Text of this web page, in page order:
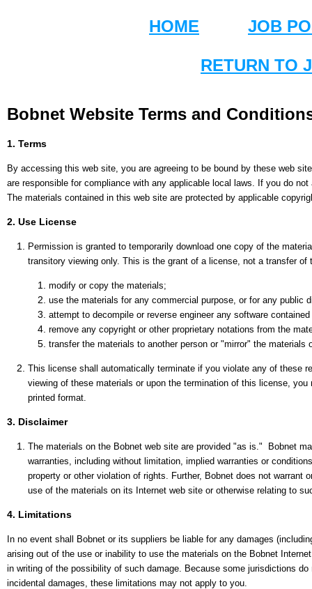
HOME JOB
RETURN TO
Bobnet Website Terms and
1. Terms
By accessing this web site, you are agreeing to be bound by these web
are responsible for compliance with any applicable local laws. If you do
The materials contained in this web site are protected by applicable
2. Use License
Permission is granted to temporarily download one copy of the
transitory viewing only. This is the grant of a license, not a transfer
modify or copy the materials;
use the materials for any commercial purpose, or for any public
attempt to decompile or reverse engineer any software
remove any copyright or other proprietary notations from the
transfer the materials to another person or "mirror" the materials
This license shall automatically terminate if you violate any of these
viewing of these materials or upon the termination of this license,
printed format.
3. Disclaimer
The materials on the Bobnet web site are provided "as is." Bobnet
warranties, including without limitation, implied warranties or
property or other violation of rights. Further, Bobnet does not
use of the materials on its Internet web site or otherwise relating to
4. Limitations
In no event shall Bobnet or its suppliers be liable for any damages
arising out of the use or inability to use the materials on the Bobnet
in writing of the possibility of such damage. Because some jurisdictions
incidental damages, these limitations may not apply to you.